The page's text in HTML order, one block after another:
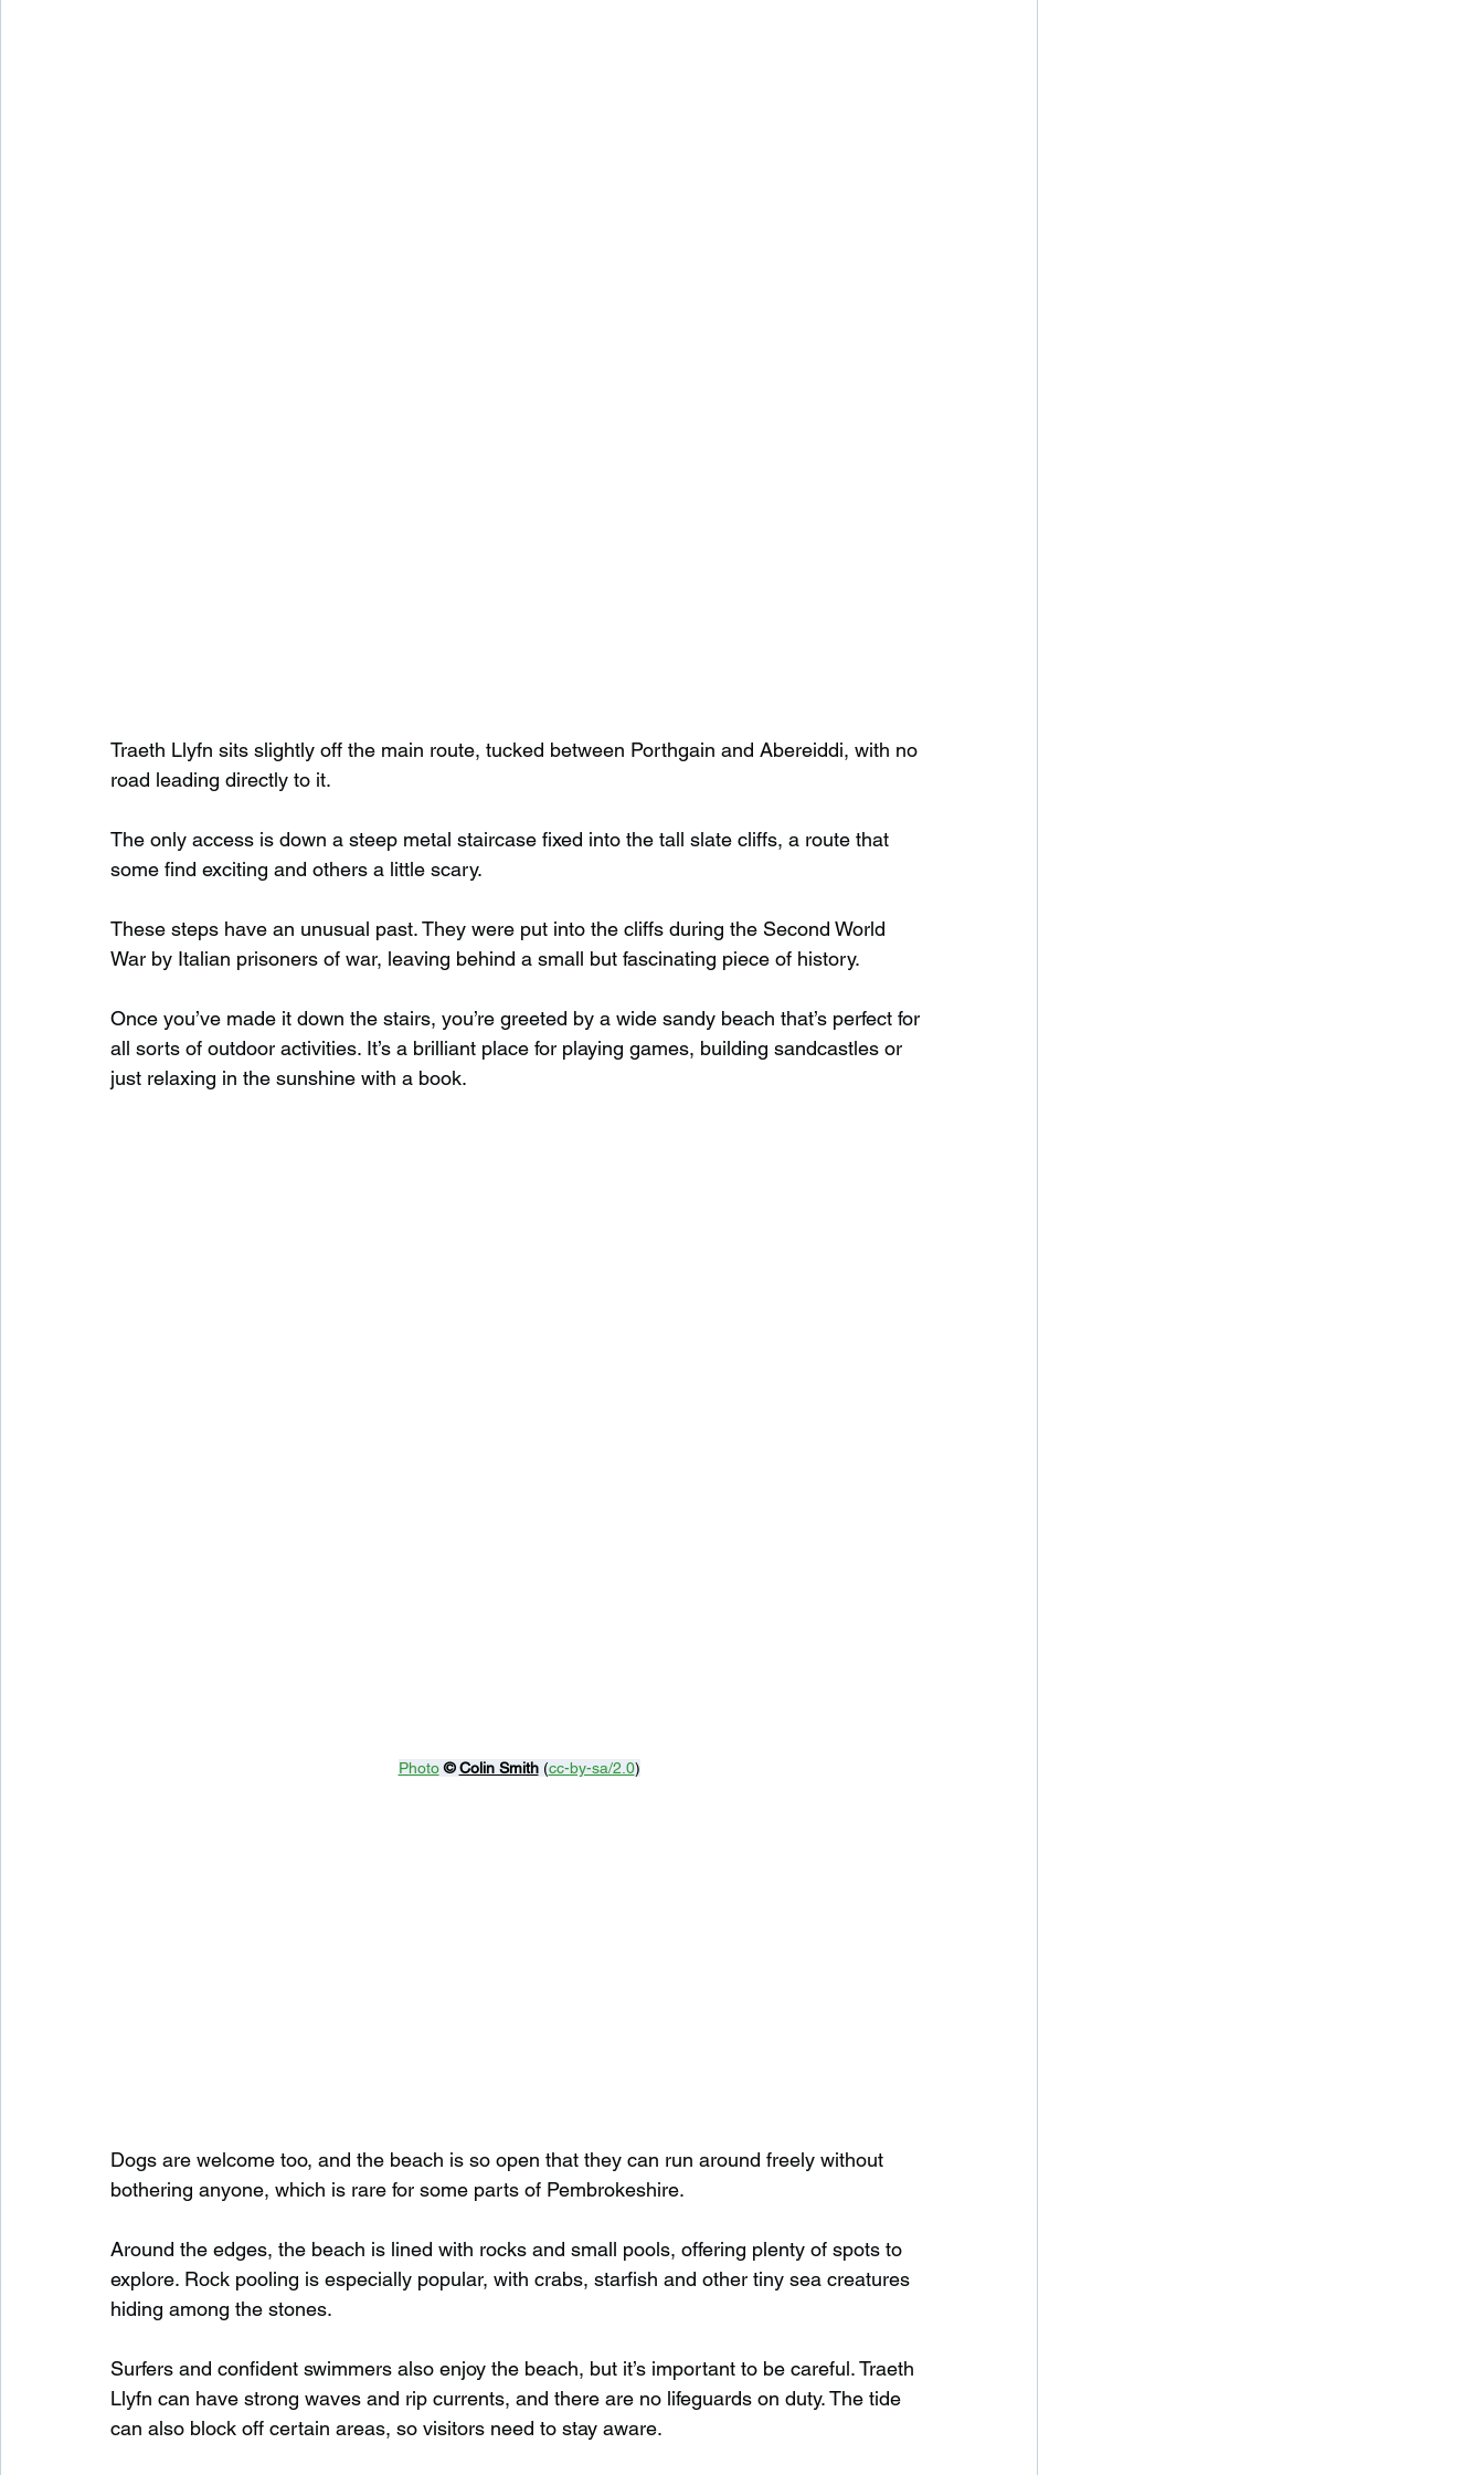
Traeth Llyfn sits slightly off the main route, tucked between Porthgain and Abereiddi, with no
road leading directly to it.
The only access is down a steep metal staircase fixed into the tall slate cliffs, a route that
some find exciting and others a little scary.
These steps have an unusual past. They were put into the cliffs during the Second World
War by Italian prisoners of war, leaving behind a small but fascinating piece of history.
Once you’ve made it down the stairs, you’re greeted by a wide sandy beach that’s perfect for
all sorts of outdoor activities. It’s a brilliant place for playing games, building sandcastles or
just relaxing in the sunshine with a book.
Photo © Colin Smith (cc-by-sa/2.0)
Dogs are welcome too, and the beach is so open that they can run around freely without
bothering anyone, which is rare for some parts of Pembrokeshire.
Around the edges, the beach is lined with rocks and small pools, offering plenty of spots to
explore. Rock pooling is especially popular, with crabs, starfish and other tiny sea creatures
hiding among the stones.
Surfers and confident swimmers also enjoy the beach, but it’s important to be careful. Traeth
Llyfn can have strong waves and rip currents, and there are no lifeguards on duty. The tide
can also block off certain areas, so visitors need to stay aware.